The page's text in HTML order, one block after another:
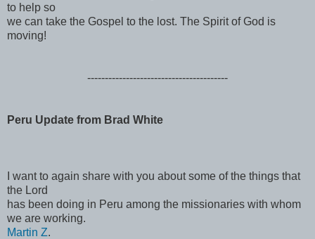
to help so
we can take the Gospel to the lost. The Spirit of God is
moving!
----------------------------------------
Peru Update from Brad White
I want to again share with you about some of the things that
the Lord
has been doing in Peru among the missionaries with whom
we are working.
Martin Z.